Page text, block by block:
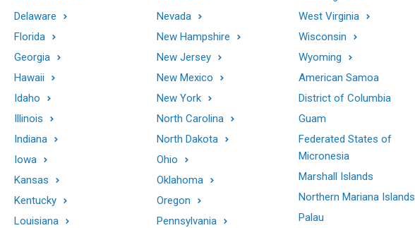
Delaware
Florida
Georgia
Hawaii
Idaho
Illinois
Indiana
Iowa
Kansas
Kentucky
Louisiana
Nevada
New Hampshire
New Jersey
New Mexico
New York
North Carolina
North Dakota
Ohio
Oklahoma
Oregon
Pennsylvania
West Virginia
Wisconsin
Wyoming
American Samoa
District of Columbia
Guam
Federated States of
Micronesia
Marshall Islands
Northern Mariana Islands
Palau